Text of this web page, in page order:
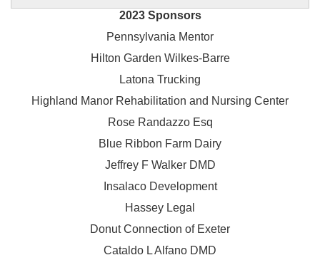
2023 Sponsors
Pennsylvania Mentor
Hilton Garden Wilkes-Barre
Latona Trucking
Highland Manor Rehabilitation and Nursing Center
Rose Randazzo Esq
Blue Ribbon Farm Dairy
Jeffrey F Walker DMD
Insalaco Development
Hassey Legal
Donut Connection of Exeter
Cataldo L Alfano DMD